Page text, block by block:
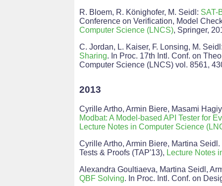
R. Bloem, R. Könighofer, M. Seidl: SAT-
Conference on Verification, Model
Computer Science (LNCS), Springer,
C. Jordan, L. Kaiser, F. Lonsing, M.
Sharing. In Proc. 17th Intl. Conf. on
Computer Science (LNCS) vol. 8561,
2013
Cyrille Artho, Armin Biere, Masami
Modbat: A Model-based API Tester for
Lecture Notes in Computer Science
Cyrille Artho, Armin Biere, Martina Seidl.
Tests & Proofs (TAP'13), Lecture Notes
Alexandra Goultiaeva, Martina Seidl,
QBF Solving. In Proc. Intl. Conf. on